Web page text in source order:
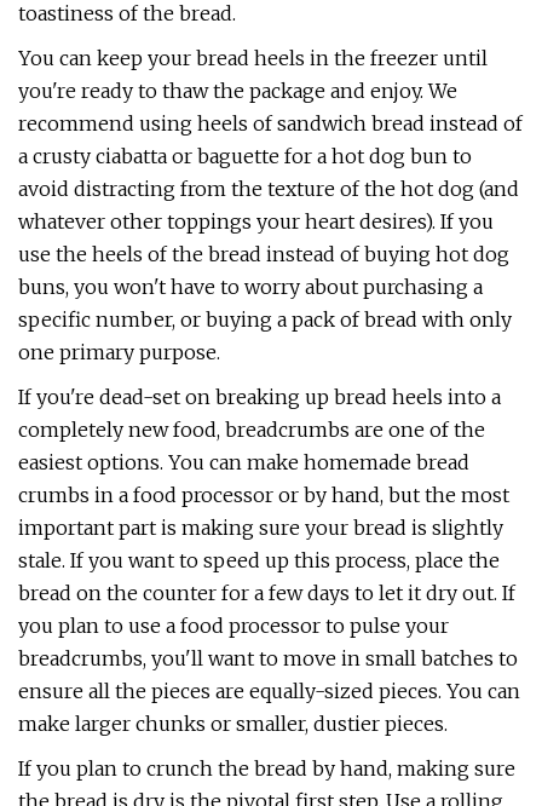
toastiness of the bread.
You can keep your bread heels in the freezer until
you're ready to thaw the package and enjoy. We
recommend using heels of sandwich bread instead of
a crusty ciabatta or baguette for a hot dog bun to
avoid distracting from the texture of the hot dog (and
whatever other toppings your heart desires). If you
use the heels of the bread instead of buying hot dog
buns, you won't have to worry about purchasing a
specific number, or buying a pack of bread with only
one primary purpose.
If you're dead-set on breaking up bread heels into a
completely new food, breadcrumbs are one of the
easiest options. You can make homemade bread
crumbs in a food processor or by hand, but the most
important part is making sure your bread is slightly
stale. If you want to speed up this process, place the
bread on the counter for a few days to let it dry out. If
you plan to use a food processor to pulse your
breadcrumbs, you'll want to move in small batches to
ensure all the pieces are equally-sized pieces. You can
make larger chunks or smaller, dustier pieces.
If you plan to crunch the bread by hand, making sure
the bread is dry is the pivotal first step. Use a rolling